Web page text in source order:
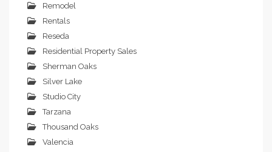
Remodel
Rentals
Reseda
Residential Property Sales
Sherman Oaks
Silver Lake
Studio City
Tarzana
Thousand Oaks
Valencia